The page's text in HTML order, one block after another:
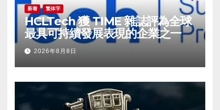
新着 繁体字
HCLTech 獲 TIME 雜誌評為全球
最具可持續發展表現的企業之一
2026年8月8日